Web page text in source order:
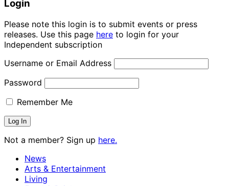
Login
Please note this login is to submit events or press
releases. Use this page here to login for your
Independent subscription
Username or Email Address
Password
Remember Me
Not a member? Sign up here.
News
Arts & Entertainment
Living